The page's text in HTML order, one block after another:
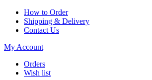
How to Order
Shipping & Delivery
Contact Us
My Account
Orders
Wish list